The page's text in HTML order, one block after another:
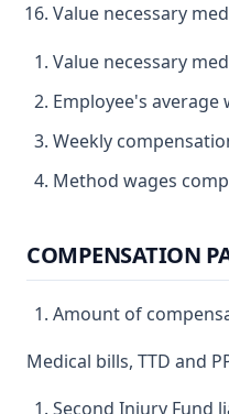
Value necessary
Value necessary
Employee's average
Weekly
Method wages
COMPENSATION
Amount of
Medical bills, TTD and
Second Injury Fund